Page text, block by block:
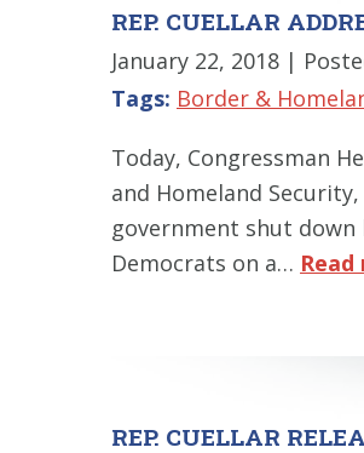
REP. CUELLAR
January 22, 2018 |
Tags: Border &
Today, Congressman
and Homeland
government shut
Democrats on a…
REP. CUELLAR